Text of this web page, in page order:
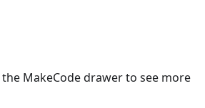
MakeCode drawer to see more